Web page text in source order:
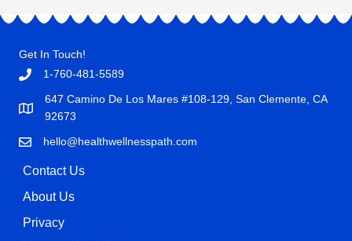
Get In Touch!
1-760-481-5589
647 Camino De Los Mares #108-129, San Clemente, CA
92673
hello@healthwellnesspath.com
Contact Us
About Us
Privacy